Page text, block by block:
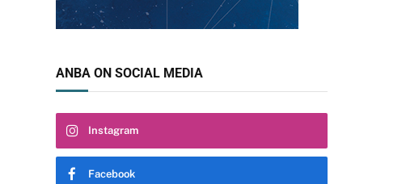
ANBA ON SOCIAL MEDIA
Instagram
Facebook